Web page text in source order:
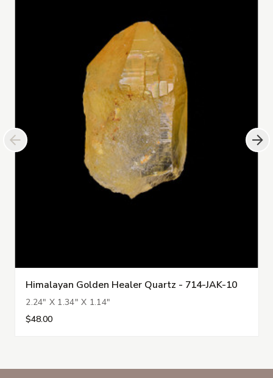
Himalayan Golden Healer Quartz - 714-JAK-10
2.24" X 1.34" X 1.14"
$48.00